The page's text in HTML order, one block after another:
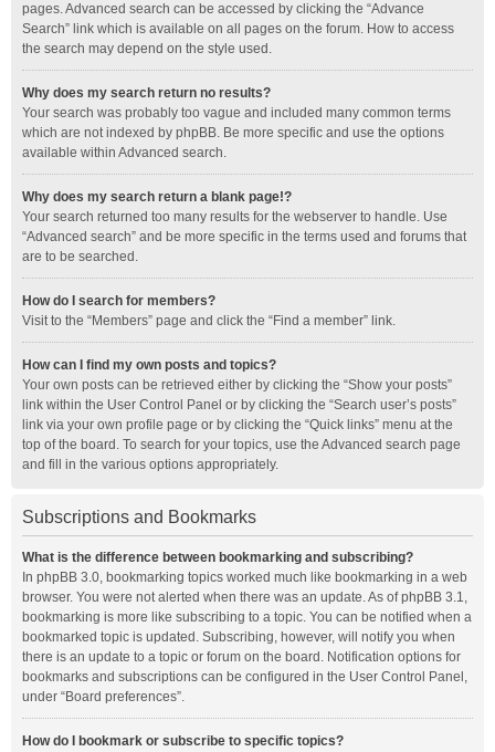
pages. Advanced search can be accessed by clicking the “Advance
Search” link which is available on all pages on the forum. How to access
the search may depend on the style used.
Why does my search return no results?
Your search was probably too vague and included many common terms
which are not indexed by phpBB. Be more specific and use the options
available within Advanced search.
Why does my search return a blank page!?
Your search returned too many results for the webserver to handle. Use
“Advanced search” and be more specific in the terms used and forums that
are to be searched.
How do I search for members?
Visit to the “Members” page and click the “Find a member” link.
How can I find my own posts and topics?
Your own posts can be retrieved either by clicking the “Show your posts”
link within the User Control Panel or by clicking the “Search user’s posts”
link via your own profile page or by clicking the “Quick links” menu at the
top of the board. To search for your topics, use the Advanced search page
and fill in the various options appropriately.
Subscriptions and Bookmarks
What is the difference between bookmarking and subscribing?
In phpBB 3.0, bookmarking topics worked much like bookmarking in a web
browser. You were not alerted when there was an update. As of phpBB 3.1,
bookmarking is more like subscribing to a topic. You can be notified when a
bookmarked topic is updated. Subscribing, however, will notify you when
there is an update to a topic or forum on the board. Notification options for
bookmarks and subscriptions can be configured in the User Control Panel,
under “Board preferences”.
How do I bookmark or subscribe to specific topics?